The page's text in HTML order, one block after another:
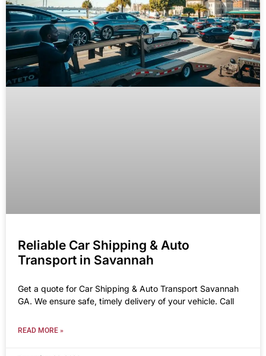
Reliable Car Shipping & Auto
Transport in Savannah
Get a quote for Car Shipping & Auto Transport Savannah
GA. We ensure safe, timely delivery of your vehicle. Call
READ MORE »